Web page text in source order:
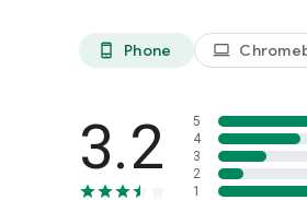
phone_android Phone laptop
3.2
5
4
3
2
1